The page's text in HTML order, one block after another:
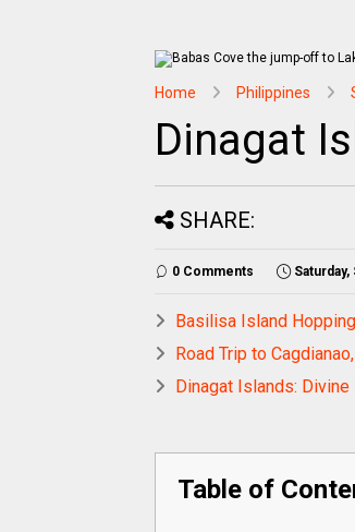
Home Philippines
Dinagat
SHARE:
0 Comments
Basilisa Island
Road Trip to
Dinagat Islands: Divine
Table of